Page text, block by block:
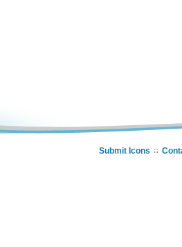
Submit Icons